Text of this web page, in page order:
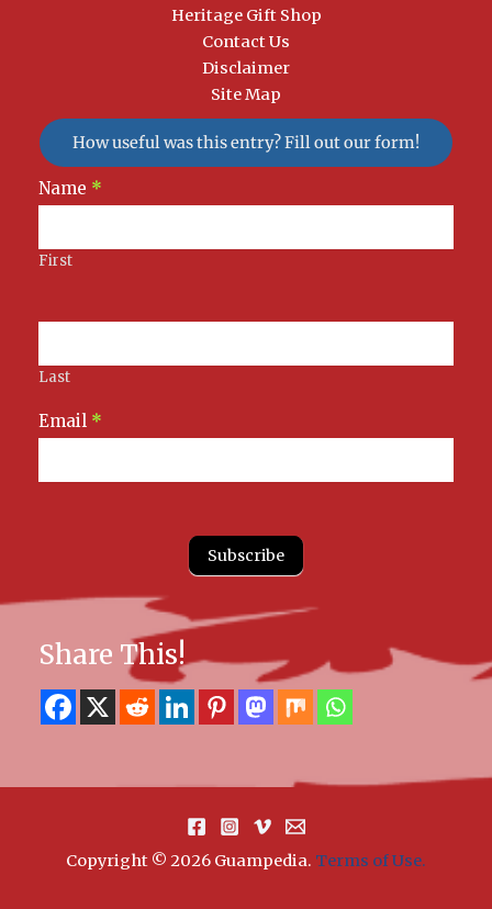
Heritage Gift Shop
Contact Us
Disclaimer
Site Map
How useful was this entry? Fill out our form!
Newsletter
Signup
Name *
First
Last
Email *
Subscribe
Share This!
Copyright © 2026 Guampedia. Terms of Use.